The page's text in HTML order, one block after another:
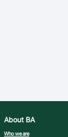
About BA
Who we are